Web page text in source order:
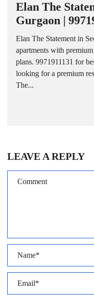
Elan The
Gurgaon |
Elan The Statement in
apartments with
plans. 9971911131 for
looking for a premium
The...
LEAVE A REPLY